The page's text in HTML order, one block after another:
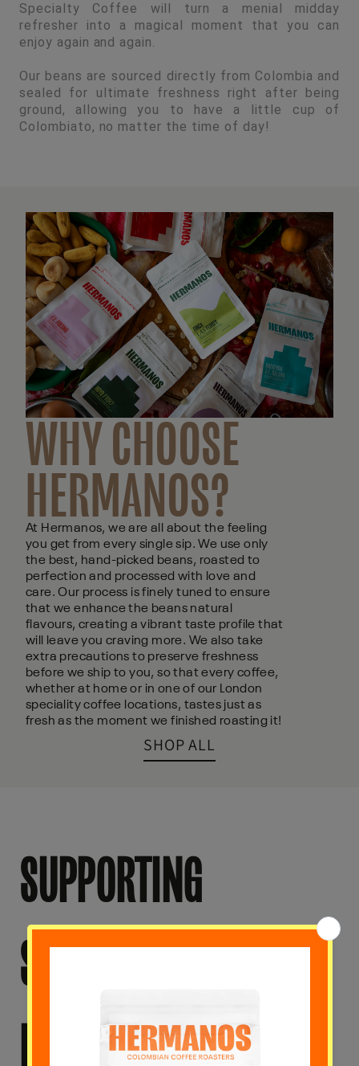
Specialty Coffee will turn a menial midday
refresher into a magical moment that you can
enjoy again and again.
Our beans are sourced directly from Colombia and
sealed for ultimate freshness right after being
ground, allowing you to have a little cup of
Colombiato, no matter the time of day!
WHY CHOOSE
HERMANOS?
At Hermanos, we are all about the feeling
you get from every single sip. We use only
the best, hand-picked beans, roasted to
perfection and processed with love and
care. Our process is finely tuned to ensure
that we enhance the beans natural
flavours, creating a vibrant taste profile that
will leave you craving more. We also take
extra precautions to preserve freshness
before we ship to you, so that every coffee,
whether at home or in one of our London
speciality coffee locations, tastes just as
fresh as the moment we finished roasting it!
SHOP ALL
SUPPORTING
SUSTAINABILITY AND
ETHICAL PRACTICES